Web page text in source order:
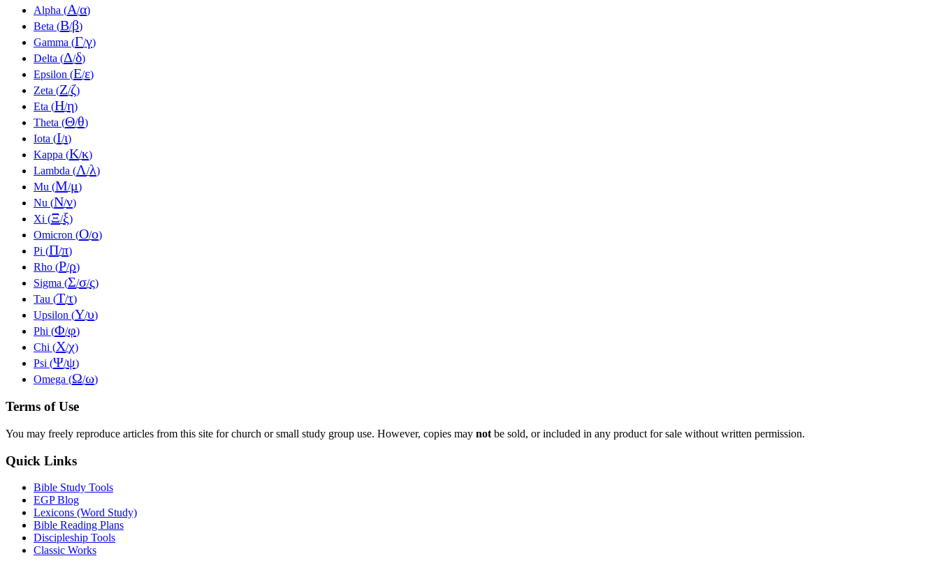
Alpha (Α/α)
Beta (Β/β)
Gamma (Γ/γ)
Delta (Δ/δ)
Epsilon (Ε/ε)
Zeta (Ζ/ζ)
Eta (Η/η)
Theta (Θ/θ)
Iota (Ι/ι)
Kappa (Κ/κ)
Lambda (Λ/λ)
Mu (Μ/μ)
Nu (Ν/ν)
Xi (Ξ/ξ)
Omicron (Ο/ο)
Pi (Π/π)
Rho (Ρ/ρ)
Sigma (Σ/σ/ς)
Tau (Τ/τ)
Upsilon (Υ/υ)
Phi (Φ/φ)
Chi (Χ/χ)
Psi (Ψ/ψ)
Omega (Ω/ω)
Terms of Use
You may freely reproduce articles from this site for church or small study group use. However, copies may not be sold, or included in any product for sale without written permission.
Quick Links
Bible Study Tools
EGP Blog
Lexicons (Word Study)
Bible Reading Plans
Discipleship Tools
Classic Works